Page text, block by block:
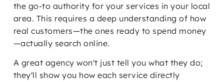
the go-to authority for your services in your local
area. This requires a deep understanding of how
real customers—the ones ready to spend money
—actually search online.
A great agency won't just tell you what they do;
they'll show you how each service directly